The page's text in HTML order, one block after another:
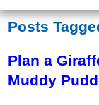
Posts
Plan a
Muddy